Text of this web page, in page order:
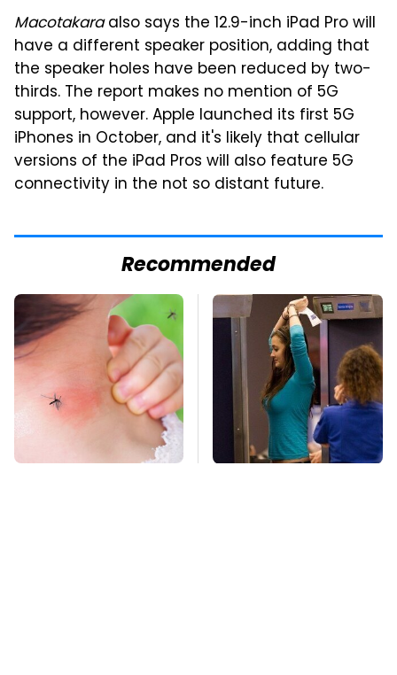
Macotakaraalso says the 12.9-inch iPad Pro will
have a different speaker position, adding that
the speaker holes have been reduced by two-
thirds. The report makes no mention of 5G
support, however. Apple launched its first 5G
iPhones in October, and it's likely that cellular
versions of the iPad Pros will also feature 5G
connectivity in the not so distant future.
Recommended